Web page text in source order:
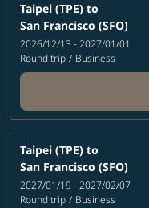
Taipei (TPE) to
San Francisco (SFO)
2026/12/13 - 2027/01/01
Round trip / Business
Taipei (TPE) to
San Francisco (SFO)
2027/01/19 - 2027/02/07
Round trip / Business